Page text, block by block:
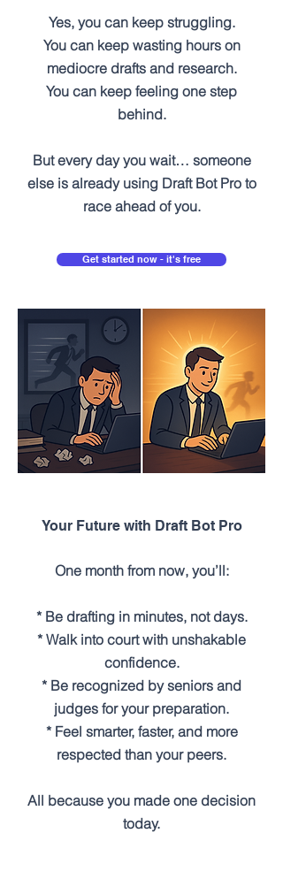
Yes, you can keep struggling.
You can keep wasting hours on
mediocre drafts and research.
You can keep feeling one step
behind.
But every day you wait… someone
else is already using Draft Bot Pro to
race ahead of you.
Get started now - it's free
Your Future with Draft Bot Pro
One month from now, you’ll:
* Be drafting in minutes, not days.
* Walk into court with unshakable
confidence.
* Be recognized by seniors and
judges for your preparation.
* Feel smarter, faster, and more
respected than your peers.
All because you made one decision
today.